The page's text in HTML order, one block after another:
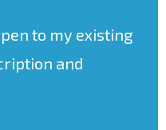
to my existing
and